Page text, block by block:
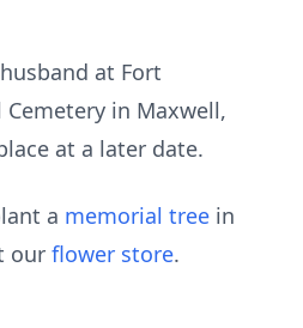
at Fort
in Maxwell,
at a later date.
a memorial tree in
our flower store.